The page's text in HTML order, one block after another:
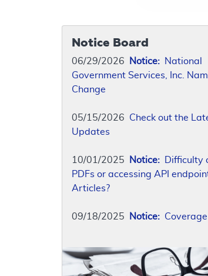
Notice Board
06/29/2026 Notice: National
Government Services, Inc.
Change
05/15/2026 Check out the
Updates
10/01/2025 Notice: Difficulty
PDFs or accessing API
Articles?
09/18/2025 Notice: Coverage